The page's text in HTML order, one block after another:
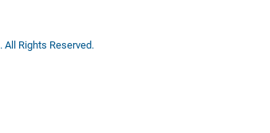
. All Rights Reserved.